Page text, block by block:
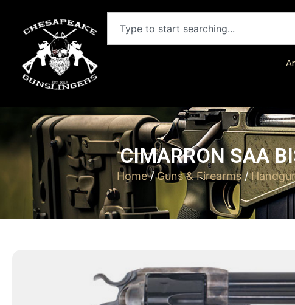
CIMARRON SAA
Home/Guns & Firearms/